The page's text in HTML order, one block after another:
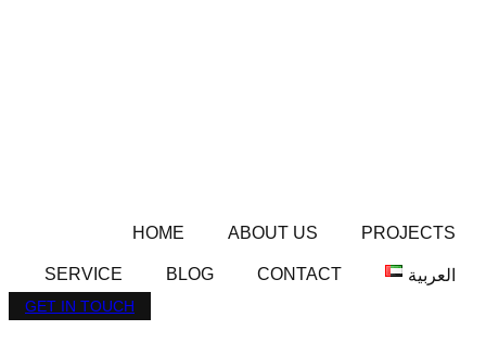
HOME ABOUT US PROJECTS
SERVICE BLOG CONTACT العربية
GET IN TOUCH